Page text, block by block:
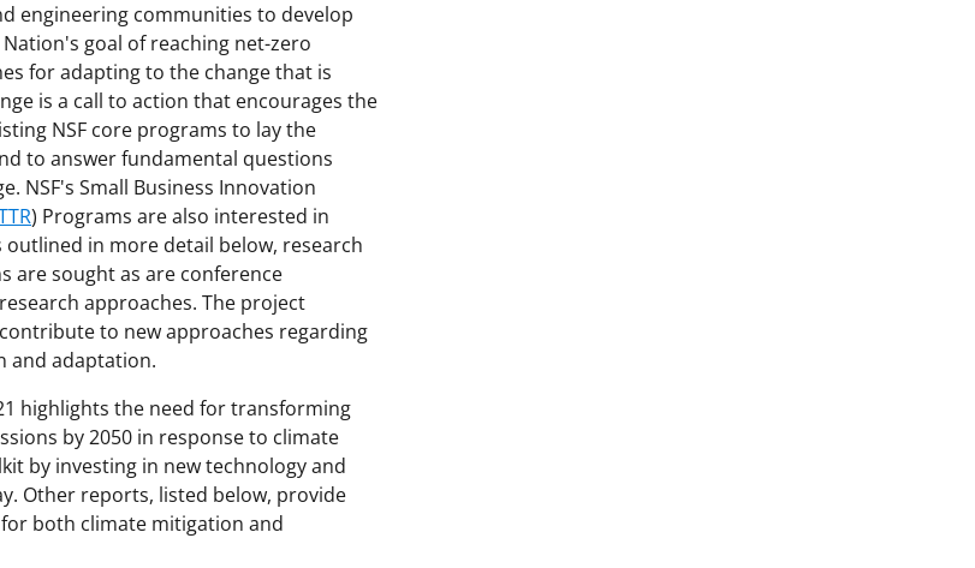
engineering communities to develop
goal of reaching net-zero
for adapting to the change that is
is a call to action that encourages the
NSF core programs to lay the
to answer fundamental questions
NSF's Small Business Innovation
) Programs are also interested in
in more detail below, research
are sought as are conference
approaches. The project
to new approaches regarding
and adaptation.
highlights the need for transforming
by 2050 in response to climate
by investing in new technology and
Other reports, listed below, provide
both climate mitigation and